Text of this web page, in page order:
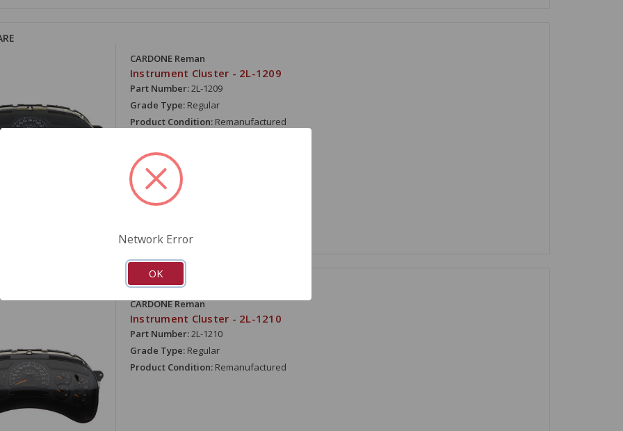
CARDONE Reman
Instrument Cluster - 2L-1209
Part Number:2L-1209
Grade Type: Regular
Product Condition: Remanufactured
CARDONE Reman
Instrument Cluster - 2L-1210
Part Number:2L-1210
Grade Type: Regular
Product Condition: Remanufactured
Network Error
OK